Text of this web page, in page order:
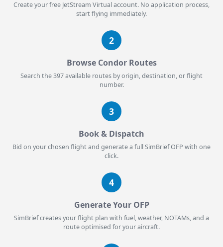
Create your free JetStream Virtual account. No application process,
start flying immediately.
2
Browse Condor Routes
Search the 397 available routes by origin, destination, or flight
number.
3
Book & Dispatch
Bid on your chosen flight and generate a full SimBrief OFP with one
click.
4
Generate Your OFP
SimBrief creates your flight plan with fuel, weather, NOTAMs, and a
route optimised for your aircraft.